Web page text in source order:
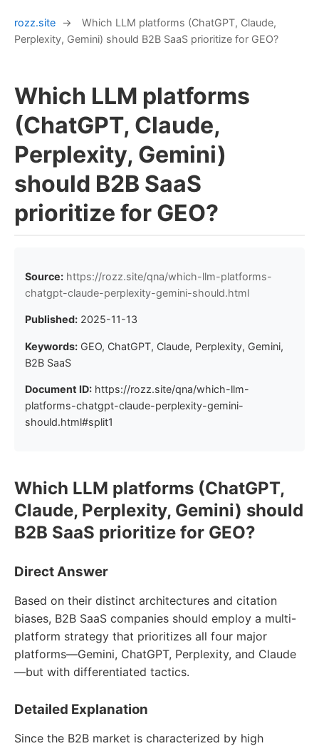
rozz.site →
Which LLM platforms (ChatGPT, Claude,
Perplexity, Gemini) should B2B SaaS prioritize for GEO?
Which LLM platforms
(ChatGPT, Claude,
Perplexity, Gemini)
should B2B SaaS
prioritize for GEO?
Source: https://rozz.site/qna/which-llm-platforms-
chatgpt-claude-perplexity-gemini-should.html
Published: 2025-11-13
Keywords: GEO, ChatGPT, Claude, Perplexity, Gemini,
B2B SaaS
Document ID: https://rozz.site/qna/which-llm-
platforms-chatgpt-claude-perplexity-gemini-
should.html#split1
Which LLM platforms (ChatGPT,
Claude, Perplexity, Gemini) should
B2B SaaS prioritize for GEO?
Direct Answer
Based on their distinct architectures and citation
biases, B2B SaaS companies should employ a multi-
platform strategy that prioritizes all four major
platforms—Gemini, ChatGPT, Perplexity, and Claude
—but with differentiated tactics.
Detailed Explanation
Since the B2B market is characterized by high